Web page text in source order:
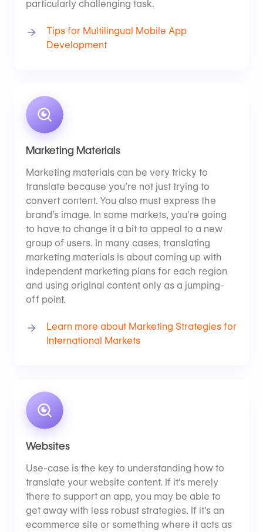
particularly challenging task.
Tips for Multilingual Mobile App
Development
Marketing Materials
Marketing materials can be very tricky to
translate because you’re not just trying to
convert content. You also must express the
brand’s image. In some markets, you’re going
to have to change it a bit to appeal to a new
group of users. In many cases, translating
marketing materials is about coming up with
independent marketing plans for each region
and using original content only as a jumping-
off point.
Learn more about Marketing Strategies for
International Markets
Websites
Use-case is the key to understanding how to
translate your website content. If it’s merely
there to support an app, you may be able to
get away with less robust strategies. If it’s an
ecommerce site or something where it acts as